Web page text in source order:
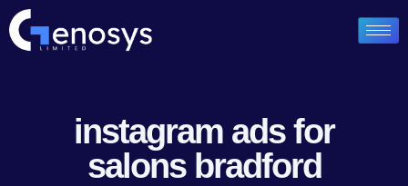
instagram ads for
salons bradford